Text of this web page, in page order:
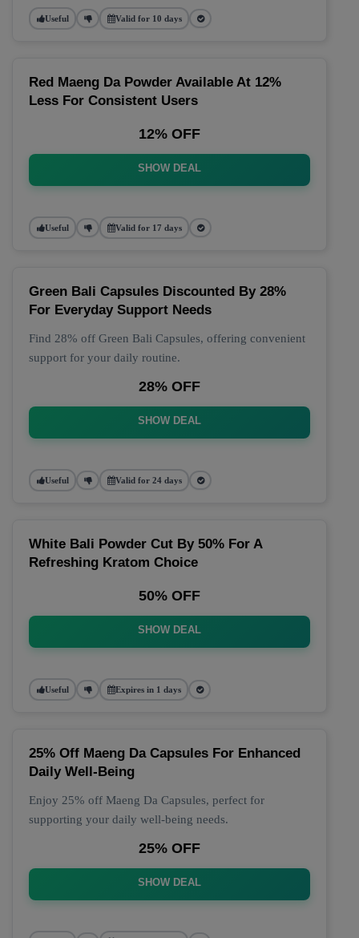
Useful Valid for 10 days
Red Maeng Da Powder Available At 12%
Less For Consistent Users
12% OFF
SHOW DEAL
Useful Valid for 17 days
Green Bali Capsules Discounted By 28%
For Everyday Support Needs
Find 28% off Green Bali Capsules, offering convenient
support for your daily routine.
28% OFF
SHOW DEAL
Useful Valid for 24 days
White Bali Powder Cut By 50% For A
Refreshing Kratom Choice
50% OFF
SHOW DEAL
Useful Expires in 1 days
25% Off Maeng Da Capsules For Enhanced
Daily Well-Being
Enjoy 25% off Maeng Da Capsules, perfect for
supporting your daily well-being needs.
25% OFF
SHOW DEAL